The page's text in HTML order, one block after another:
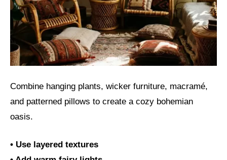
Combine hanging plants, wicker furniture, macramé,
and patterned pillows to create a cozy bohemian
oasis.
• Use layered textures